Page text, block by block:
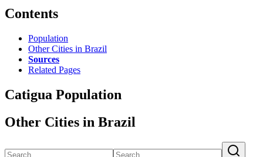
Contents
Population
Other Cities in Brazil
Sources
Related Pages
Catigua Population
Other Cities in Brazil